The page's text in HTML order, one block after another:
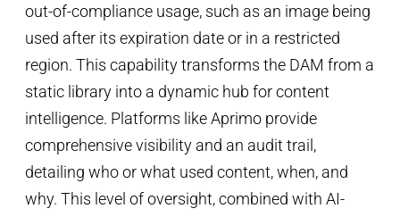
out-of-compliance usage, such as an image being
used after its expiration date or in a restricted
region. This capability transforms the DAM from a
static library into a dynamic hub for content
intelligence. Platforms like Aprimo provide
comprehensive visibility and an audit trail,
detailing who or what used content, when, and
why. This level of oversight, combined with AI-